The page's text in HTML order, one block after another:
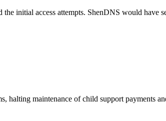
initial access attempts. ShenDNS would have
halting maintenance of child support payments